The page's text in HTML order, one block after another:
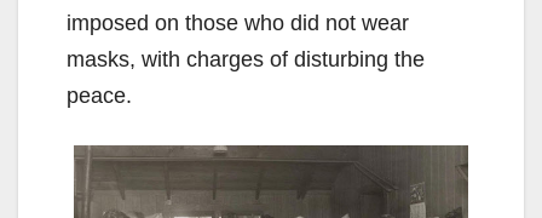
imposed on those who did not wear
masks, with charges of disturbing the
peace.